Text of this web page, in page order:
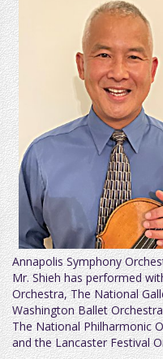
Annapolis Symphony
Mr. Shieh has performed
Orchestra, The National
Washington Ballet
The National Philharmonic
and the Lancaster Festival